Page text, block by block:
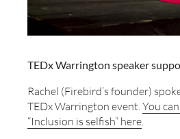
TEDx Warrington speaker
Rachel (Firebird’s founder)
TEDx Warrington event.You
“Inclusion is selfish” here